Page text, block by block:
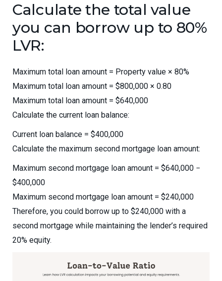
Calculate the total value
you can borrow up to 80%
LVR:
Maximum total loan amount = Property value × 80%
Maximum total loan amount = $800,000 × 0.80
Maximum total loan amount = $640,000
Calculate the current loan balance:
Current loan balance = $400,000
Calculate the maximum second mortgage loan amount:
Maximum second mortgage loan amount = $640,000 −
$400,000
Maximum second mortgage loan amount = $240,000
Therefore, you could borrow up to $240,000 with a
second mortgage while maintaining the lender’s required
20% equity.